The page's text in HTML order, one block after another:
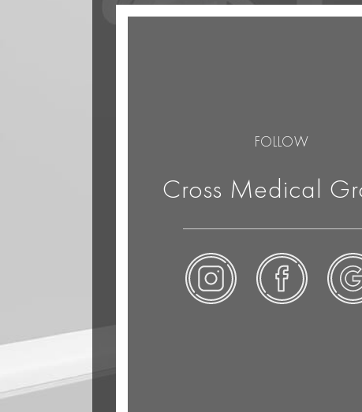
FOLLOW
Cross Medical